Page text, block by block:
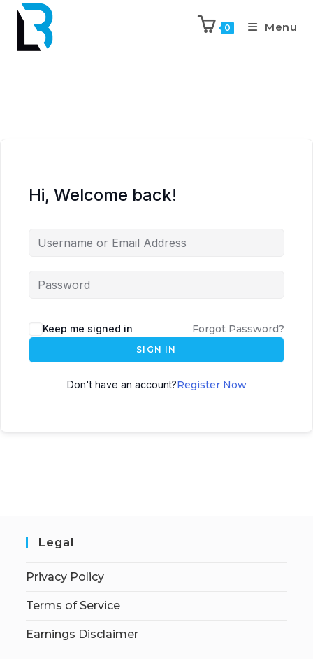
0 Menu
Hi, Welcome back!
Keep me signed in Forgot Password?
SIGN IN
Don't have an account?Register Now
Legal
Privacy Policy
Terms of Service
Earnings Disclaimer